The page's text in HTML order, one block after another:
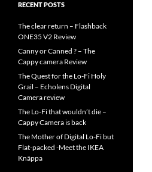
RECENT POSTS
The clear return – Flashback
ONE35 V2 Review
Canny or Canned ? – The
Cappy camera Review
The Quest for the Lo-Fi Holy
Grail – Echolens Digital
Camera review
The Lo-Fi that wouldn’t die –
Cappy Camera is back
The Mother of Digital Lo-Fi but
Flat-packed -Meet the IKEA
Knäppa